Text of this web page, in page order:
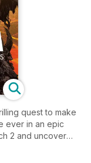
quest to make
ever in an epic
2 and uncover
and the latest